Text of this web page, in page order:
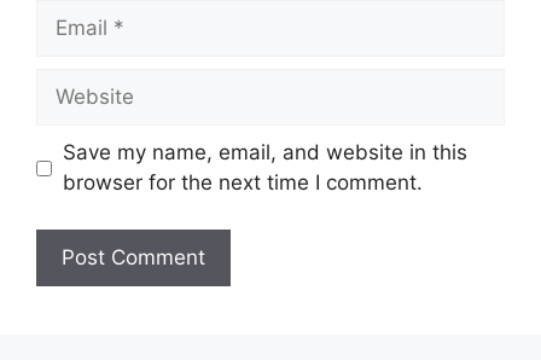
Email
Website
Save my name, email, and website in this
browser for the next time I comment.